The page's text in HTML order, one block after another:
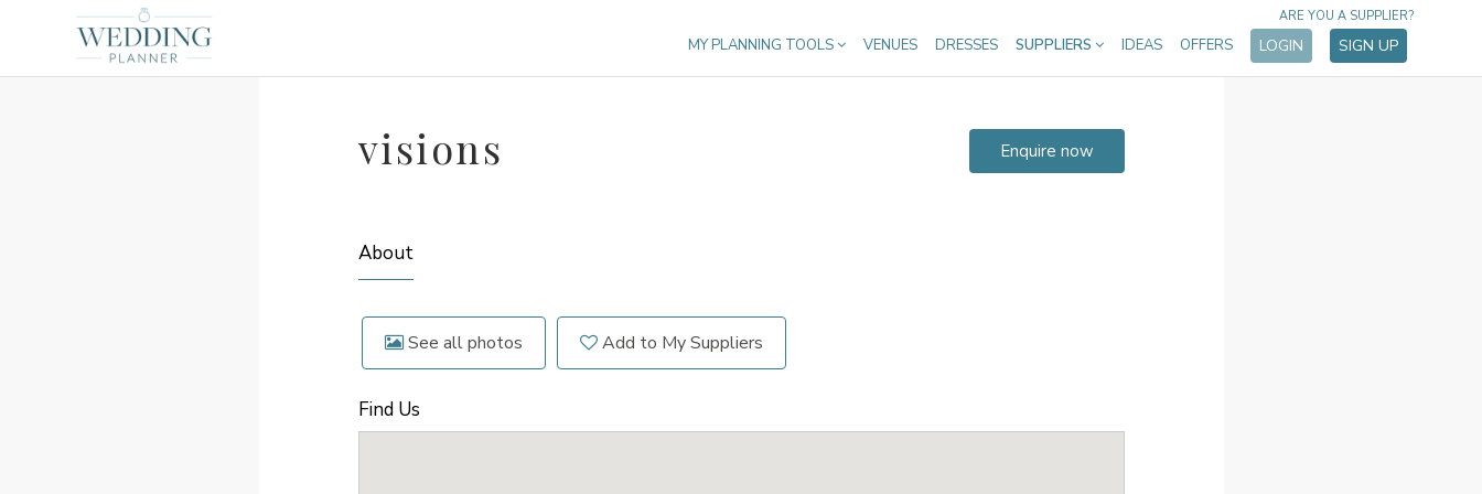
MY PLANNING TOOLS VENUES DRESSES SUPPLIERS IDEAS OFFERS LOGIN SIGN UP
ARE YOU A SUPPLIER?
visions Enquire now
About
See all photos Add to My Suppliers
Find Us